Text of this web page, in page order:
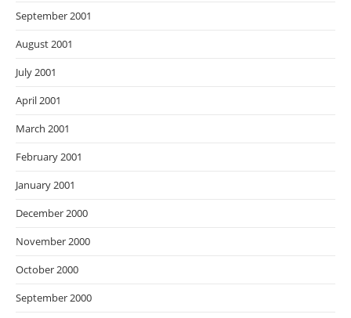
September 2001
August 2001
July 2001
April 2001
March 2001
February 2001
January 2001
December 2000
November 2000
October 2000
September 2000